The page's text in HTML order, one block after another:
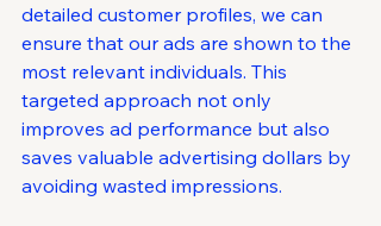
detailed customer profiles, we can
ensure that our ads are shown to the
most relevant individuals. This
targeted approach not only
improves ad performance but also
saves valuable advertising dollars by
avoiding wasted impressions.